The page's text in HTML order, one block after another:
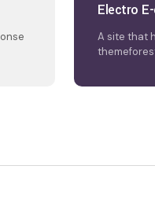
Electro
A site that